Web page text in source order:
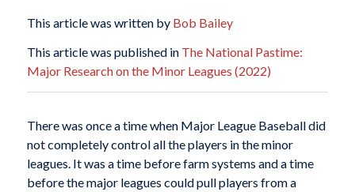
This article was written by Bob Bailey
This article was published in The National Pastime:
Major Research on the Minor Leagues (2022)
There was once a time when Major League Baseball did
not completely control all the players in the minor
leagues. It was a time before farm systems and a time
before the major leagues could pull players from a